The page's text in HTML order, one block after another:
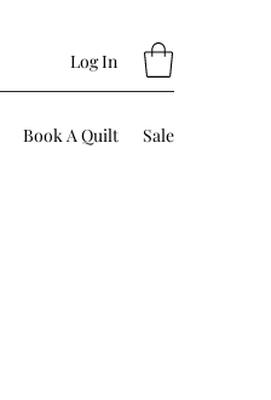
Log In
Book A Quilt Sale